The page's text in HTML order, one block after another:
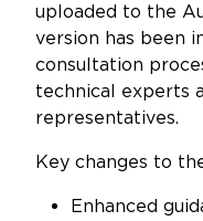
Updates
About
uploaded to the
version has been
consultation
technical experts
representatives.
Key changes to
Enhanced